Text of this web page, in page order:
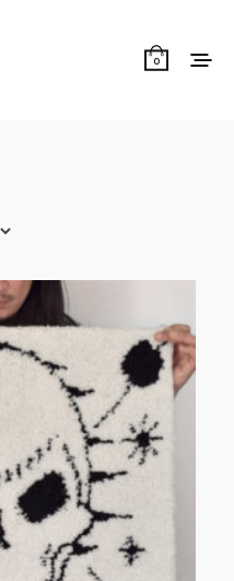
0